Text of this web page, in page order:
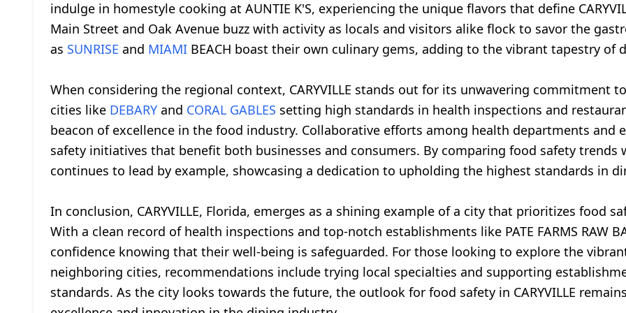
indulge in homestyle cooking at AUNTIE K'S, experiencing the unique flavors that define
Main Street and Oak Avenue buzz with activity as locals and visitors alike flock to savor the
as SUNRISE and MIAMI BEACH boast their own culinary gems, adding to the vibrant tapestry of
When considering the regional context, CARYVILLE stands out for its unwavering commitment
cities like DEBARY and CORAL GABLES setting high standards in health inspections and
beacon of excellence in the food industry. Collaborative efforts among health departments and
safety initiatives that benefit both businesses and consumers. By comparing food safety trends
continues to lead by example, showcasing a dedication to upholding the highest standards in
In conclusion, CARYVILLE, Florida, emerges as a shining example of a city that prioritizes food
With a clean record of health inspections and top-notch establishments like PATE FARMS RAW
confidence knowing that their well-being is safeguarded. For those looking to explore the vibrant
neighboring cities, recommendations include trying local specialties and supporting
standards. As the city looks towards the future, the outlook for food safety in CARYVILLE